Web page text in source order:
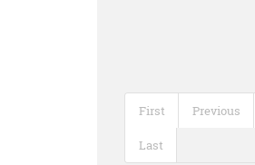
First Previous
Last